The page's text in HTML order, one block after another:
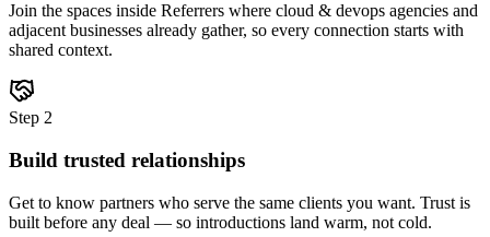
Join the spaces inside Referrers where cloud & devops agencies and
adjacent businesses already gather, so every connection starts with
shared context.
Step 2
Build trusted relationships
Get to know partners who serve the same clients you want. Trust is
built before any deal — so introductions land warm, not cold.